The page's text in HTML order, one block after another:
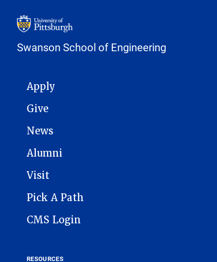
Swanson School of Engineering
MAIN NAVIGATION
Apply
Give
News
Alumni
Visit
Pick A Path
CMS Login
RESOURCES